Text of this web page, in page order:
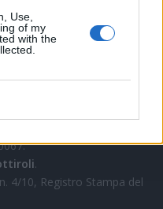
Use,
of my
with the
.
4/10, Registro Stampa del